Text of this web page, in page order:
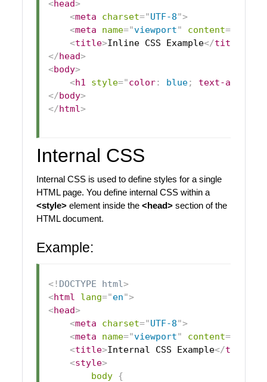
<head>
<meta charset="UTF-8">
<meta name="viewport" content="
<title>Inline CSS Example</title
</head>
<body>
<h1 style="color: blue; text-align
</body>
</html>
Internal CSS
Internal CSS is used to define styles for a single
HTML page. You define internal CSS within a
<style>element inside the <head>section of the
HTML document.
Example:
<! DOCTYPE html>
<html lang="en">
<head>
<meta charset="UTF-8">
<meta name="viewport" content="
<title>Internal CSS Example</title
<style>
body {